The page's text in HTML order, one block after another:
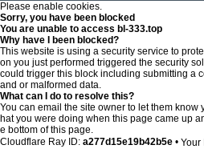
Please enable cookies.
Sorry, you have been blocked
You are unable to access bl-333.top
Why have I been blocked?
This website is using a security service to
on you just performed triggered the security
could trigger this block including submitting a
and or malformed data.
What can I do to resolve this?
You can email the site owner to let them
hat you were doing when this page came up
e bottom of this page.
Cloudflare Ray ID: a277d15e19b42b5e • Your